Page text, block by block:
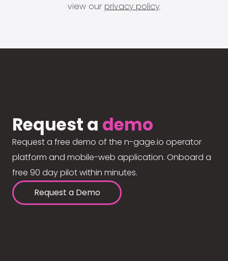
view our privacy policy.
Request a demo
Request a free demo of the n-gage.io operator
platform and mobile-web application. Onboard a
free 90 day pilot within minutes.
Request a Demo